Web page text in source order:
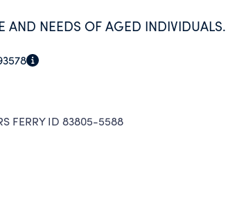
AND NEEDS OF AGED INDIVIDUALS.
FERRY ID 83805-5588